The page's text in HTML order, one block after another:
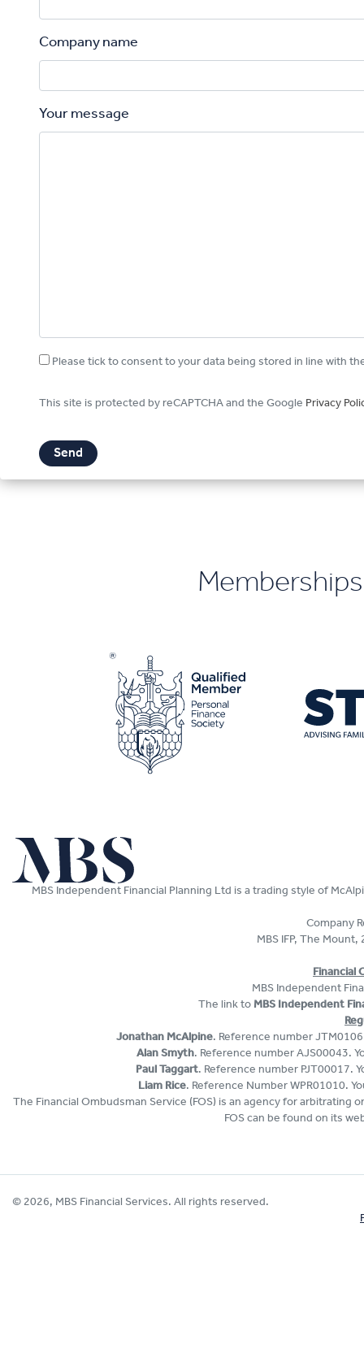
Company name
Your message
Please tick to consent to your data being stored in line with
This site is protected by reCAPTCHA and the Google Privacy
MBS Independent Financial Planning Ltd is a trading style of
Company
MBS IFP, The
Financial
MBS Independent
The link to MBS Independent
Jonathan McAlpine. Reference number
Alan Smyth. Reference number AJS00043.
Paul Taggart. Reference number PJT00017.
Liam Rice. Reference Number WPR01010.
The Financial Ombudsman Service (FOS) is an agency for
FOS can be found on its
© 2026, MBS Financial Services. All rights reserved.